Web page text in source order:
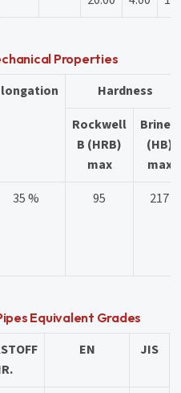
Properties
Hardness
Rockwell
B (HRB)
max
Brinell
(HB)
max
35 % 95 217
Equivalent Grades
EN JIS